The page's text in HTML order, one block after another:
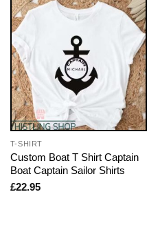
T-SHIRT
Custom Boat T Shirt Captain
Boat Captain Sailor Shirts
£22.95